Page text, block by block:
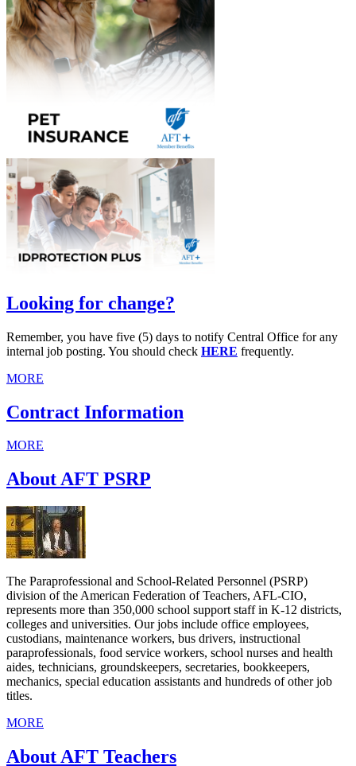
Looking for change?
Remember, you have five (5) days to notify Central Office for any
internal job posting. You should check HERE frequently.
MORE
Contract Information
MORE
About AFT PSRP
The Paraprofessional and School-Related Personnel (PSRP)
division of the American Federation of Teachers, AFL-CIO,
represents more than 350,000 school support staff in K-12 districts,
colleges and universities. Our jobs include office employees,
custodians, maintenance workers, bus drivers, instructional
paraprofessionals, food service workers, school nurses and health
aides, technicians, groundskeepers, secretaries, bookkeepers,
mechanics, special education assistants and hundreds of other job
titles.
MORE
About AFT Teachers